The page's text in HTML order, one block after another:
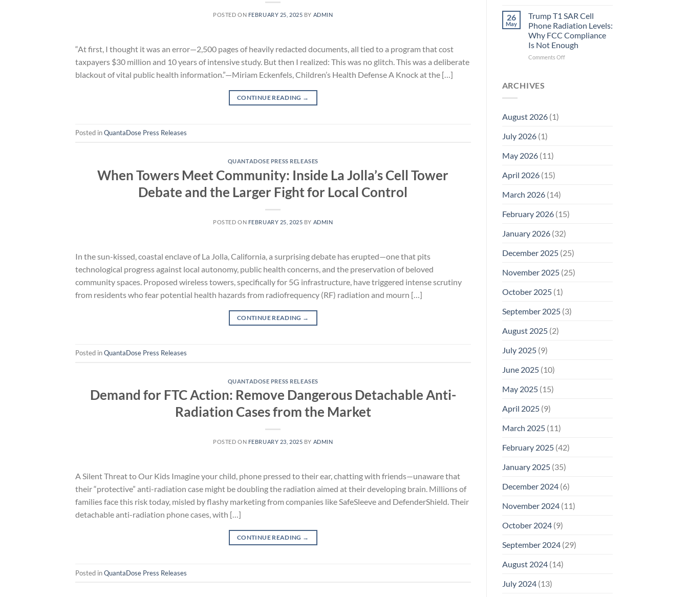
POSTED ON FEBRUARY 25, 2025 BY ADMIN
“At first, I thought it was an error—2,500 pages of heavily redacted documents, all tied to a program that cost
taxpayers $30 million and 10 years of intensive study. But then I realized: This was no glitch. This was a deliberate
blackout of vital public health information.”—Miriam Eckenfels, Children’s Health Defense A Knock at the […]
CONTINUE READING →
Posted inQuantaDose Press Releases
QUANTADOSE PRESS RELEASES
When Towers Meet Community: Inside La Jolla’s Cell Tower
Debate and the Larger Fight for Local Control
POSTED ON FEBRUARY 25, 2025 BY ADMIN
In the sun-kissed, coastal enclave of La Jolla, California, a surprising debate has erupted—one that pits
technological progress against local autonomy, public health concerns, and the preservation of beloved
community spaces. Proposed wireless towers, specifically for 5G infrastructure, have triggered intense scrutiny
from residents who fear potential health hazards from radiofrequency (RF) radiation and mourn […]
CONTINUE READING →
Posted inQuantaDose Press Releases
QUANTADOSE PRESS RELEASES
Demand for FTC Action: Remove Dangerous Detachable Anti-
Radiation Cases from the Market
POSTED ON FEBRUARY 23, 2025 BY ADMIN
A Silent Threat to Our Kids Imagine your child, phone pressed to their ear, chatting with friends—unaware that
their “protective” anti-radiation case might be doubling the radiation aimed at their developing brain. Millions of
families face this risk today, misled by flashy marketing from companies like SafeSleeve and DefenderShield. Their
detachable anti-radiation phone cases, with […]
CONTINUE READING →
Posted inQuantaDose Press Releases
Biology
Research
in
Planarians
Breaks
T1
Cell
Phone
Radiation
Levels:
26
May
Trump T1 SAR Cell
Phone Radiation Levels:
Why FCC Compliance
Is Not Enough
Comments Offon
ARCHIVES
August 2026(1)
July 2026(1)
May 2026(11)
April 2026(15)
March 2026(14)
February 2026(15)
January 2026(32)
December 2025(25)
November 2025(25)
October 2025(1)
September 2025(3)
August 2025(2)
July 2025(9)
June 2025(10)
May 2025(15)
April 2025(9)
March 2025(11)
February 2025(42)
January 2025(35)
December 2024(6)
November 2024(11)
October 2024(9)
September 2024(29)
August 2024(14)
July 2024(13)